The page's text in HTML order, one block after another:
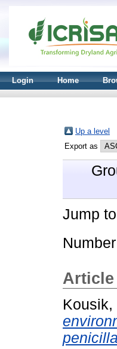
Login Home
Up a level
Export as
Jump
Article
Kousik,